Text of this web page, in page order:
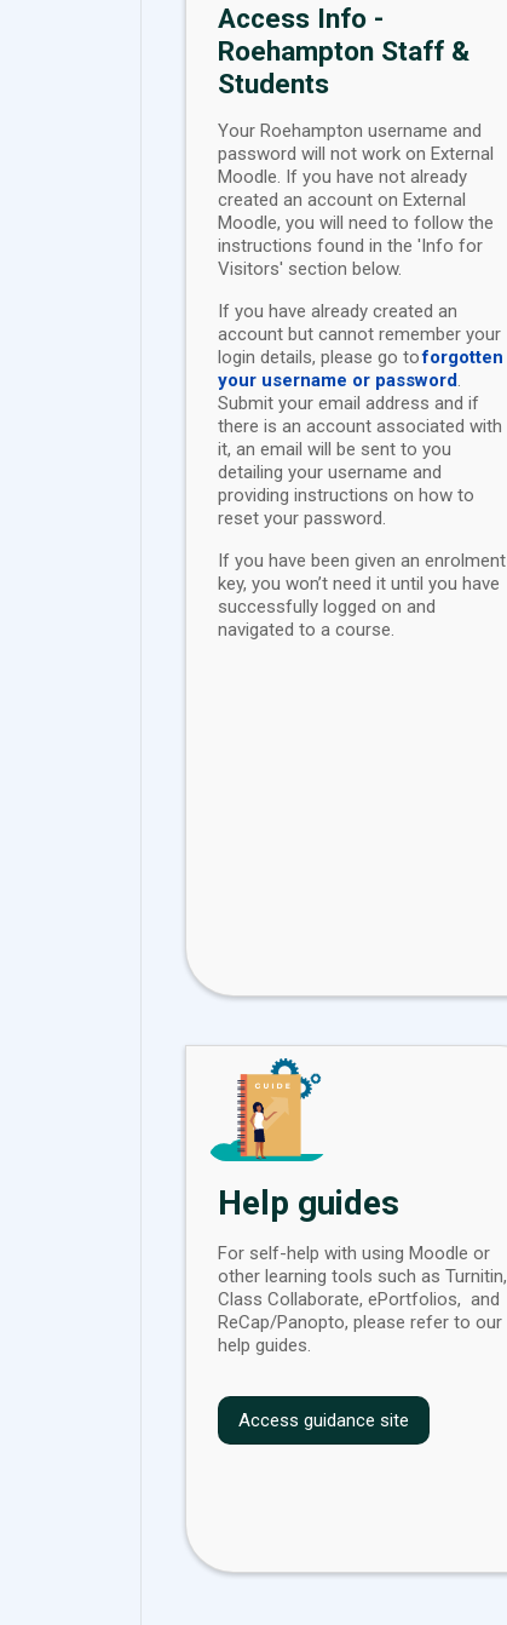
Access Info -
Roehampton Staff &
Students
Your Roehampton username and
password will not work on External
Moodle. If you have not already
created an account on External
Moodle, you will need to follow the
instructions found in the 'Info for
Visitors' section below.
If you have already created an
account but cannot remember your
login details, please go toforgotten
your username or password.
Submit your email address and if
there is an account associated with
it, an email will be sent to you
detailing your username and
providing instructions on how to
reset your password.
If you have been given an enrolment
key, you won’t need it until you have
successfully logged on and
navigated to a course.
Help guides
For self-help with using Moodle or
other learning tools such as Turnitin,
Class Collaborate, ePortfolios, and
ReCap/Panopto, please refer to our
help guides.
Access guidance site